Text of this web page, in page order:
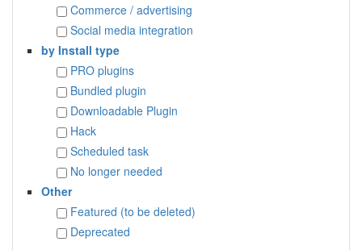
Commerce / advertising
Social media integration
by Install type
PRO plugins
Bundled plugin
Downloadable Plugin
Hack
Scheduled task
No longer needed
Other
Featured (to be deleted)
Deprecated